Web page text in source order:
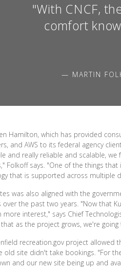
"With CNCF,
comfort
— MARTIN
Hamilton, which has provided
and AWS to its federal agency
and really reliable and scalable,
Folkoff says. "One of the things
that is supported across multiple
was also aligned with the
over the past two years. "Now that
more interest," says Chief
that as the project grows, we're
recreation.gov project allowed
old site didn't take bookings. "For
and our new site being up and